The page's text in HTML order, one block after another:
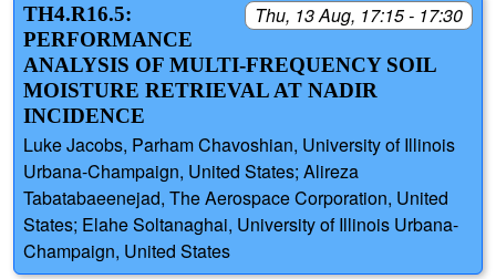
Thu, 13 Aug, 17:15 - 17:30
TH4.R16.5:
PERFORMANCE
ANALYSIS OF MULTI-FREQUENCY SOIL
MOISTURE RETRIEVAL AT NADIR
INCIDENCE
Luke Jacobs, Parham Chavoshian, University of Illinois
Urbana-Champaign, United States; Alireza
Tabatabaeenejad, The Aerospace Corporation, United
States; Elahe Soltanaghai, University of Illinois Urbana-
Champaign, United States